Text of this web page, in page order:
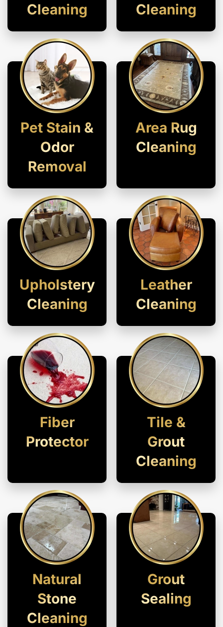
Cleaning
Cleaning
Pet Stain &
Odor
Removal
Area Rug
Cleaning
Upholstery
Cleaning
Leather
Cleaning
Fiber
Protector
Tile &
Grout
Cleaning
Natural
Stone
Cleaning
Grout
Sealing